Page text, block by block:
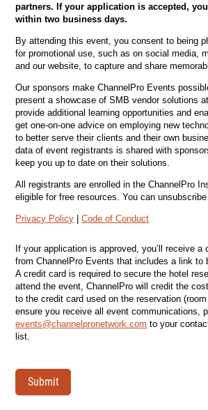
partners. If your application is accepted,
within two business days.
By attending this event, you consent to being
for promotional use, such as on social media,
and our website, to capture and share
Our sponsors make ChannelPro Events
present a showcase of SMB vendor solutions
provide additional learning opportunities and
get one-on-one advice on employing new
to better serve their clients and their own
data of event registrants is shared with
keep you up to date on their solutions.
All registrants are enrolled in the ChannelPro
eligible for free resources. You can
Privacy Policy |Code of Conduct
If your application is approved, you’ll receive a
from ChannelPro Events that includes a link to
A credit card is required to secure the hotel
attend the event, ChannelPro will credit the
to the credit card used on the reservation
ensure you receive all event communications,
events@channelpronetwork.com to your
list.
Submit